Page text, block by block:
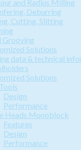
and Radius Milling
Deburring
Cutting, Slitting
Grooving
Solutions
data & technical
Solutions
Design
Performance
Heads Monoblock
Features
Design
Performance